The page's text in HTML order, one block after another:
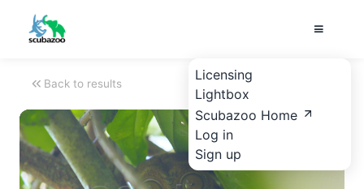
Licensing
Lightbox
Scubazoo Home
Log in
Sign up
Back to results